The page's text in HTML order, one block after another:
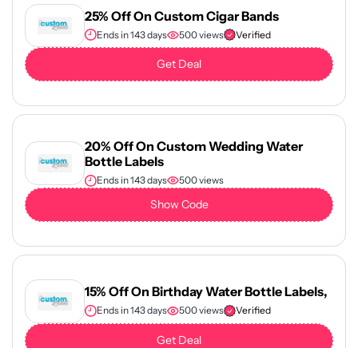
25% Off On Custom Cigar Bands
Ends in 143 days 500 views Verified
Get Deal
20% Off On Custom Wedding Water
Bottle Labels
Ends in 143 days 500 views
Show Code
15% Off On Birthday Water Bottle Labels,
Ends in 143 days 500 views Verified
Get Deal